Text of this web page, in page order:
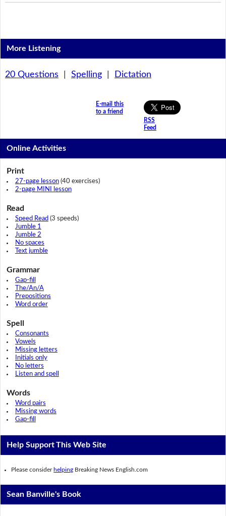
More Listening
20 Questions Spelling| Dictation
E-mail this
to a friend
RSS
Feed
Online Activities
Print
27-page lesson(40 exercises)
2-page MINI lesson
Read
Speed Read (3 speeds)
Jumble 1
Jumble 2
No spaces
Text jumble
Grammar
Gap-fill
The/An/A
Prepositions
Word order
Spell
Consonants
Vowels
Missing letters
Initials only
No letters
Listen and spell
Words
Word pairs
Missing words
Gap-fill
Help Support This Web Site
Please consider helping Breaking News English.com
Sean Banville's Book